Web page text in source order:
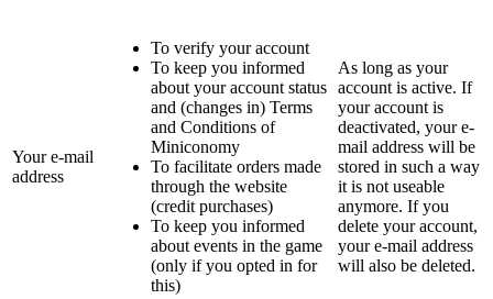
Your e-mail
address
To verify your account
To keep you informed
about your account status
and (changes in) Terms
and Conditions of
Miniconomy
To facilitate orders made
through the website
(credit purchases)
To keep you informed
about events in the game
(only if you opted in for
this)
As long as your
account is active. If
your account is
deactivated, your e-
mail address will be
stored in such a way
it is not useable
anymore. If you
delete your account,
your e-mail address
will also be deleted.